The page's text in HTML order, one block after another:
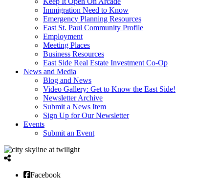
Immigration Need to Know
Emergency Planning Resources
East St. Paul Community Profile
Employment
Meeting Places
Business Resources
East Side Real Estate Investment Co-Op
News and Media
Blog and News
Video Gallery: Get to Know the East Side!
Newsletter Archive
Submit a News Item
Sign Up for Our Newsletter
Events
Submit an Event
Facebook